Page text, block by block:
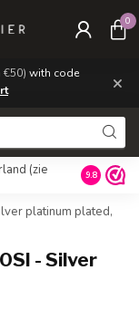
€50) with code
×
0
(zie 9.8
platinum plated,
- Silver